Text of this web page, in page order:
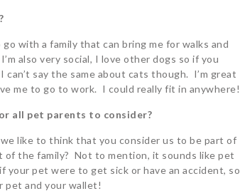
go with a family that can bring me for walks and
also very social, I love other dogs so if you
say the same about cats though. I’m great
me to go to work. I could really fit in anywhere!
all pet parents to consider?
like to think that you consider us to be part of
the family? Not to mention, it sounds like pet
your pet were to get sick or have an accident, so
pet and your wallet!